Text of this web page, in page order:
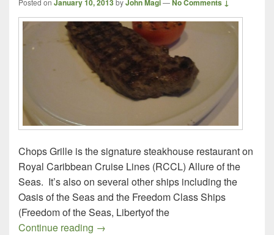
Posted on January 10, 2013byJohn Magi—No Comments ↓
Chops Grille is the signature steakhouse restaurant on
Royal Caribbean Cruise Lines (RCCL) Allure of the
Seas. It’s also on several other ships including the
Oasis of the Seas and the Freedom Class Ships
(Freedom of the Seas, Libertyof the
Continue reading Royal Caribbean Cruise Line, Allure of
→